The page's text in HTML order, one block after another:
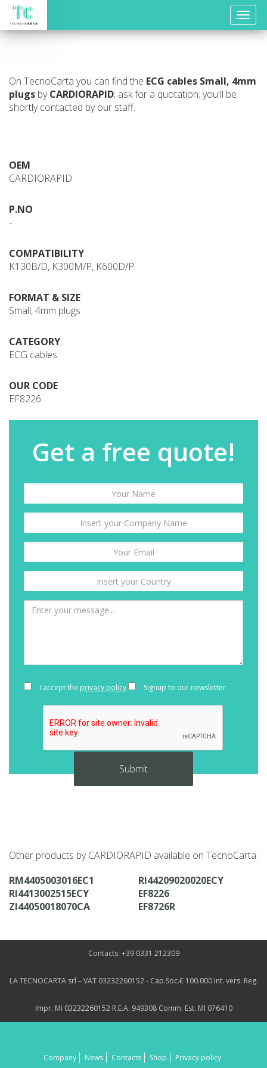
Toggle
On TecnoCarta you can find the ECG cables Small, 4mm
plugs byCARDIORAPID; ask for a quotation; you'll be
shortly contacted by our staff.
OEM
CARDIORAPID
P.NO
-
COMPATIBILITY
K130B/D, K300M/P, K600D/P
FORMAT & SIZE
Small, 4mm plugs
CATEGORY
ECG cables
OUR CODE
EF8226
Get a free quote!
I accept the privacy policy Signup to our newsletter
Other products by CARDIORAPID available on TecnoCarta:
RM4405003016EC1
RI4413002515ECY
ZI44050018070CA
RI44209020020ECY
EF8226
EF8726R
Contacts: +39 0331 212309
LA TECNOCARTA srl – VAT 03232260152 - Cap.Soc.€ 100.000 int. vers. Reg.
Impr. Mi 03232260152 R.E.A. 949308 Comm. Est. MI 076410
Company News Contacts Shop Privacy policy